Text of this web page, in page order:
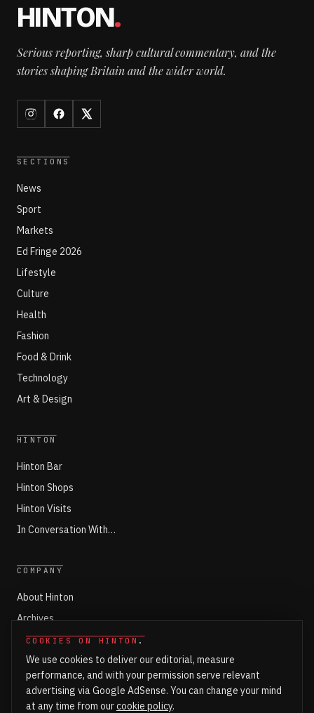
COOKIES ON HINTON .
We use cookies to deliver our editorial, measure
performance, and with your permission serve relevant
advertising via Google AdSense. You can change your mind
at any time from ourcookie policy.
HINTON.
Serious reporting, sharp cultural commentary, and the
stories shaping Britain and the wider world.
SECTIONS
News
Sport
Markets
Ed Fringe 2026
Lifestyle
Culture
Health
Fashion
Food & Drink
Technology
Art & Design
HINTON
Hinton Bar
Hinton Shops
Hinton Visits
In Conversation With…
COMPANY
About Hinton
Archives
Working with Hinton
Write for Hinton
Markets
Newsroom Login